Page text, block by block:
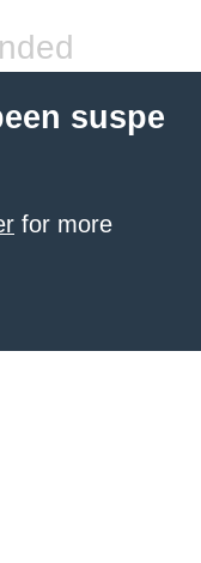
suspe
for more